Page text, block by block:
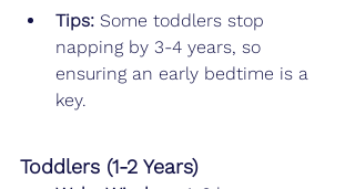
Tips: Some toddlers stop
napping by 3-4 years, so
ensuring an early bedtime is a
key.
Toddlers (1-2 Years)